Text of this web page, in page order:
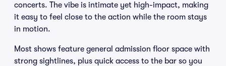
concerts. The vibe is intimate yet high-impact, making
it easy to feel close to the action while the room stays
in motion.
Most shows feature general admission floor space with
strong sightlines, plus quick access to the bar so you